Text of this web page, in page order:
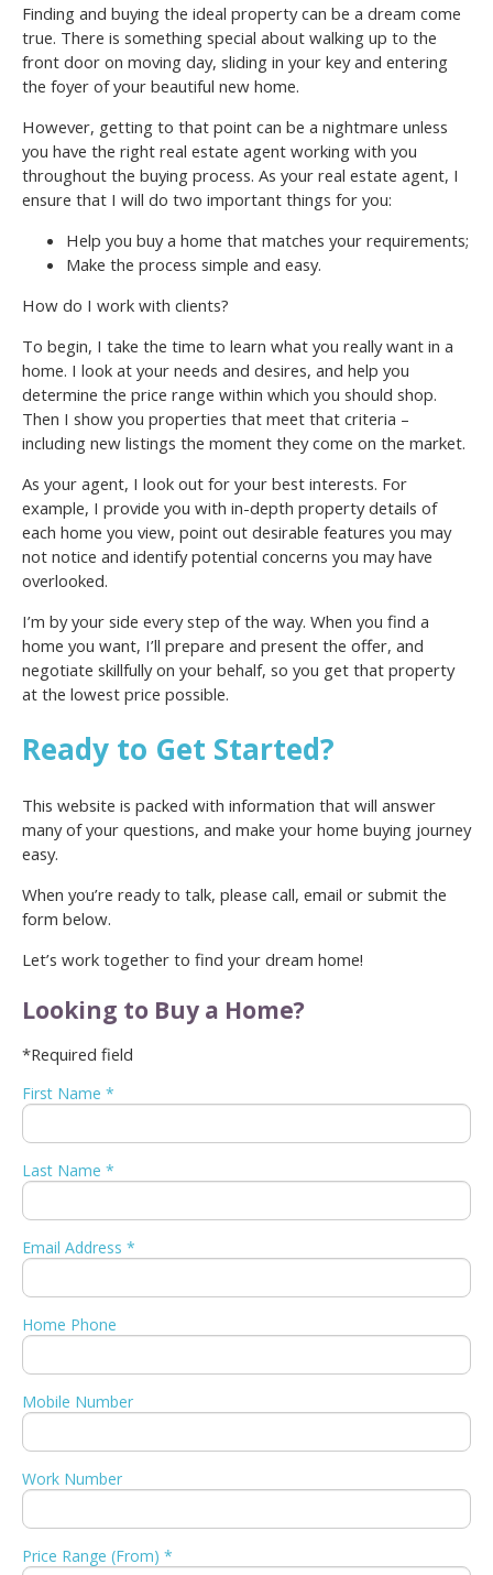
Finding and buying the ideal property can be a dream come
true. There is something special about walking up to the
front door on moving day, sliding in your key and entering
the foyer of your beautiful new home.
However, getting to that point can be a nightmare unless
you have the right real estate agent working with you
throughout the buying process. As your real estate agent, I
ensure that I will do two important things for you:
Help you buy a home that matches your requirements;
Make the process simple and easy.
How do I work with clients?
To begin, I take the time to learn what you really want in a
home. I look at your needs and desires, and help you
determine the price range within which you should shop.
Then I show you properties that meet that criteria –
including new listings the moment they come on the market.
As your agent, I look out for your best interests. For
example, I provide you with in-depth property details of
each home you view, point out desirable features you may
not notice and identify potential concerns you may have
overlooked.
I’m by your side every step of the way. When you find a
home you want, I’ll prepare and present the offer, and
negotiate skillfully on your behalf, so you get that property
at the lowest price possible.
Ready to Get Started?
This website is packed with information that will answer
many of your questions, and make your home buying journey
easy.
When you’re ready to talk, please call, email or submit the
form below.
Let’s work together to find your dream home!
Looking to Buy a Home?
*Required field
First Name *
Last Name *
Email Address *
Home Phone
Mobile Number
Work Number
Price Range (From) *